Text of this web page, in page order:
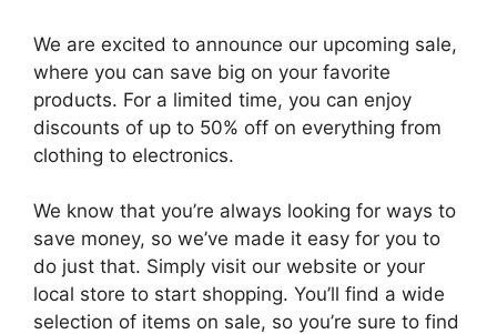
We are excited to announce our upcoming sale,
where you can save big on your favorite
products. For a limited time, you can enjoy
discounts of up to 50% off on everything from
clothing to electronics.
We know that you’re always looking for ways to
save money, so we’ve made it easy for you to
do just that. Simply visit our website or your
local store to start shopping. You’ll find a wide
selection of items on sale, so you’re sure to find